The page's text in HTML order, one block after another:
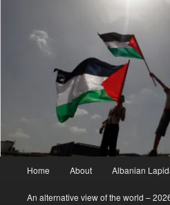
Home About Albanian
An alternative view of the world –